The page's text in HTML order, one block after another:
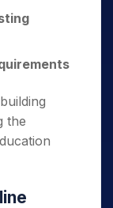
the